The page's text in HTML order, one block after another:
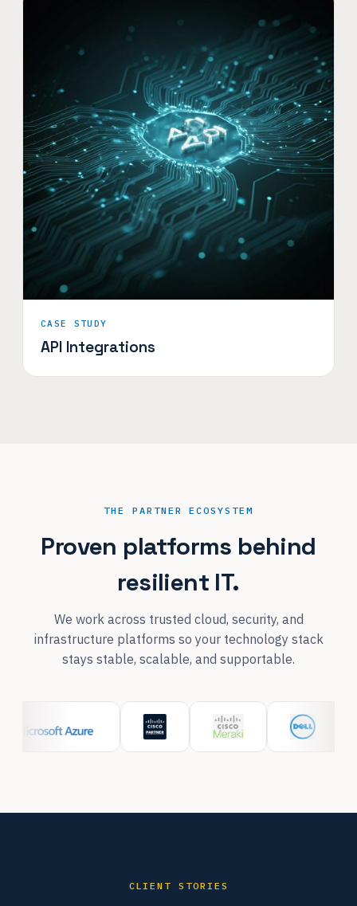
CASE STUDY
API Integrations
THE PARTNER ECOSYSTEM
Proven platforms behind
resilient IT.
We work across trusted cloud, security, and
infrastructure platforms so your technology stack
stays stable, scalable, and supportable.
CLIENT STORIES